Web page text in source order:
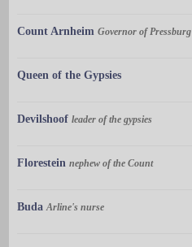
Count Arnheim Governor of Pressburg
Queen of the Gypsies
Devilshoof leader of the gypsies
Florestein nephew of the Count
Buda Arline's nurse